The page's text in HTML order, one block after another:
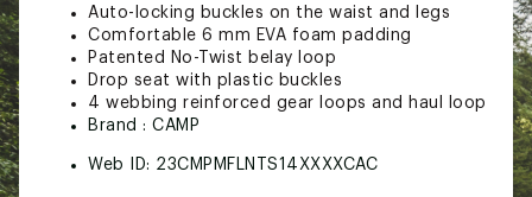
Auto-locking buckles on the waist and legs
Comfortable 6 mm EVA foam padding
Patented No-Twist belay loop
Drop seat with plastic buckles
4 webbing reinforced gear loops and haul loop
Brand : CAMP
Web ID: 23CMPMFLNTS14XXXXCAC